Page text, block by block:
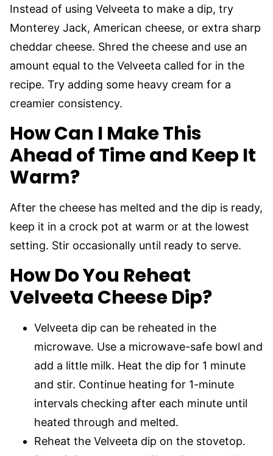
Instead of using Velveeta to make a dip, try
Monterey Jack, American cheese, or extra sharp
cheddar cheese. Shred the cheese and use an
amount equal to the Velveeta called for in the
recipe. Try adding some heavy cream for a
creamier consistency.
How Can I Make This
Ahead of Time and Keep It
Warm?
After the cheese has melted and the dip is ready,
keep it in a crock pot at warm or at the lowest
setting. Stir occasionally until ready to serve.
How Do You Reheat
Velveeta Cheese Dip?
Velveeta dip can be reheated in the
microwave. Use a microwave-safe bowl and
add a little milk. Heat the dip for 1 minute
and stir. Continue heating for 1-minute
intervals checking after each minute until
heated through and melted.
Reheat the Velveeta dip on the stovetop.